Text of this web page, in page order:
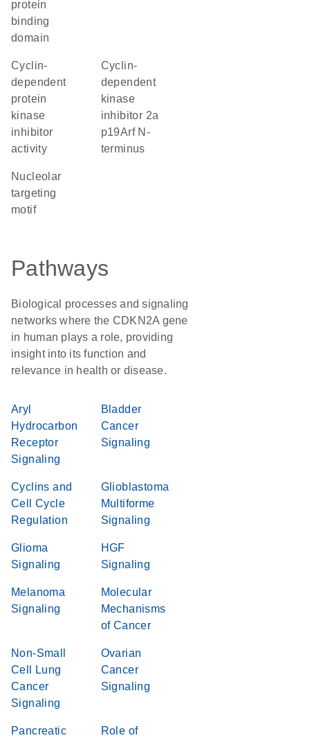
protein
binding
domain
cyclin-
dependent
protein
kinase
inhibitor
activity
Cyclin-
dependent
kinase
inhibitor 2a
p19Arf N-
terminus
nucleolar
targeting
motif
Pathways
Biological processes and signaling
networks where the CDKN2A gene
in human plays a role, providing
insight into its function and
relevance in health or disease.
Aryl
Hydrocarbon
Receptor
Signaling
Bladder
Cancer
Signaling
Cyclins and
Cell Cycle
Regulation
Glioblastoma
Multiforme
Signaling
Glioma
Signaling
HGF
Signaling
Melanoma
Signaling
Molecular
Mechanisms
of Cancer
Non-Small
Cell Lung
Cancer
Signaling
Ovarian
Cancer
Signaling
Pancreatic
Role of